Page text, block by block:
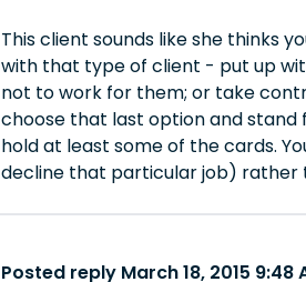
This client sounds like she thinks
with that type of client - put up
not to work for them; or take
choose that last option and stand
hold at least some of the cards.
decline that particular job) rather
Posted reply March 18, 2015 9:48